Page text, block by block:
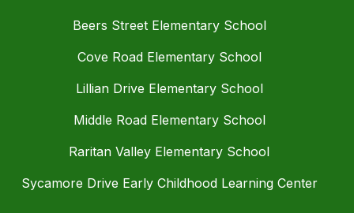
Beers Street Elementary School
Cove Road Elementary School
Lillian Drive Elementary School
Middle Road Elementary School
Raritan Valley Elementary School
Sycamore Drive Early Childhood Learning Center